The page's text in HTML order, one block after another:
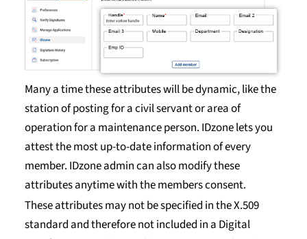
Many a time these attributes will be dynamic, like the
station of posting for a civil servant or area of
operation for a maintenance person. IDzone lets you
attest the most up-to-date information of every
member. IDzone admin can also modify these
attributes anytime with the members consent.
These attributes may not be specified in the X.509
standard and therefore not included in a Digital